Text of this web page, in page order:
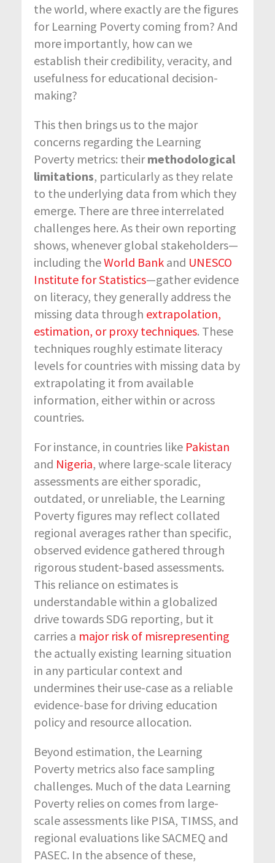
the world, where exactly are the figures
for Learning Poverty coming from? And
more importantly, how can we
establish their credibility, veracity, and
usefulness for educational decision-
making?
This then brings us to the major
concerns regarding the Learning
Poverty metrics: theirmethodological
limitations, particularly as they relate
to the underlying data from which they
emerge. There are three interrelated
challenges here. As their own reporting
shows, whenever global stakeholders—
including theWorld Bank and UNESCO
Institute for Statistics—gather evidence
on literacy, they generally address the
missing data through extrapolation,
estimation, or proxy techniques. These
techniques roughly estimate literacy
levels for countries with missing data by
extrapolating it from available
information, either within or across
countries.
For instance, in countries like Pakistan
and Nigeria, where large-scale literacy
assessments are either sporadic,
outdated, or unreliable, the Learning
Poverty figures may reflect collated
regional averages rather than specific,
observed evidence gathered through
rigorous student-based assessments.
This reliance on estimates is
understandable within a globalized
drive towards SDG reporting, but it
carries a major risk of misrepresenting
the actually existing learning situation
in any particular context and
undermines their use-case as a reliable
evidence-base for driving education
policy and resource allocation.
Beyond estimation, the Learning
Poverty metrics also face sampling
challenges. Much of the data Learning
Poverty relies on comes from large-
scale assessments like PISA, TIMSS, and
regional evaluations like SACMEQ and
PASEC. In the absence of these,